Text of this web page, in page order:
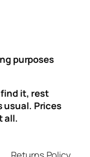
purposes
find it, rest
usual. Prices
all.